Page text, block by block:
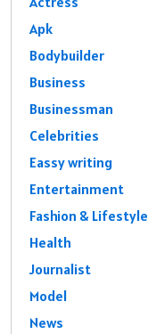
Apk
Bodybuilder
Business
Businessman
Celebrities
Eassy writing
Entertainment
Fashion & Lifestyle
Health
Journalist
Model
News